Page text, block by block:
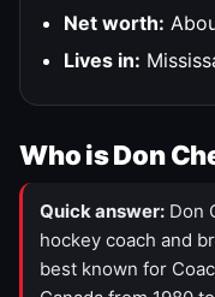
Net worth:
Lives in:
Who is Don
Quick answer: Don
hockey coach and
best known for